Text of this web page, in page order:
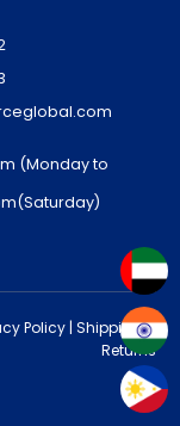
(Monday to
Policy Shipping &
Returns